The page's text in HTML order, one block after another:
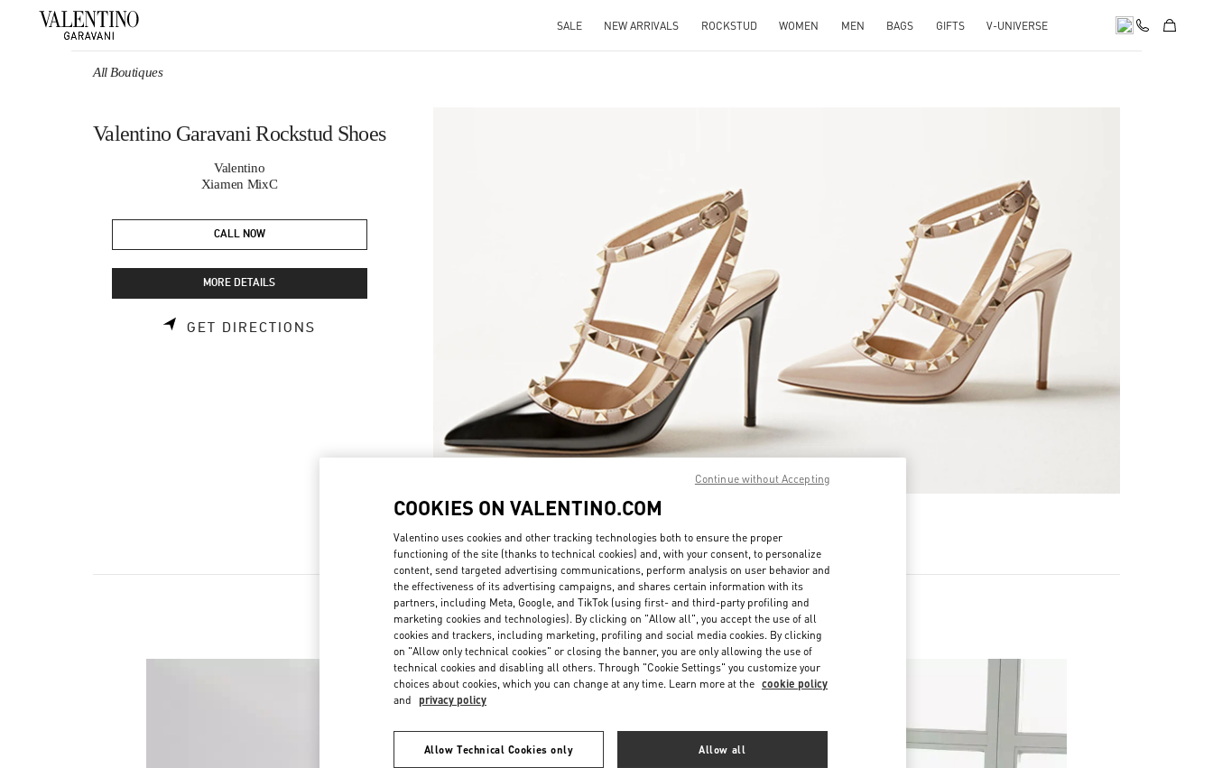
SALE NEW ARRIVALS ROCKSTUD WOMEN MEN BAGS GIFTS V-UNIVERSE
All Boutiques
Valentino Garavani Rockstud Shoes
Valentino
Xiamen MixC
CALL NOW
MORE DETAILS
GET DIRECTIONS Link Opens in New Tab
New arrivals in Valentino Boutique - Xiamen MixC
COOKIES ON VALENTINO.COM
Valentino uses cookies and other tracking technologies both to ensure the proper
functioning of the site (thanks to technical cookies) and, with your consent, to personalize
content, send targeted advertising communications, perform analysis on user behavior and
the effectiveness of its advertising campaigns, and shares certain information with its
partners, including Meta, Google, and TikTok (using first- and third-party profiling and
marketing cookies and technologies). By clicking on "Allow all", you accept the use of all
cookies and trackers, including marketing, profiling and social media cookies. By clicking
on "Allow only technical cookies" or closing the banner, you are only allowing the use of
technical cookies and disabling all others. Through "Cookie Settings" you customize your
choices about cookies, which you can change at any time. Learn more at the cookie policy
and privacy policy
Allow Technical Cookies only Allow all
Continue without Accepting